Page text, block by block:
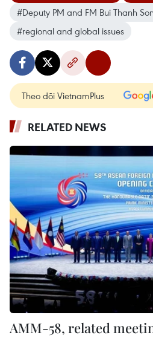
#Deputy PM and FM Bui Thanh
#regional and global issues
Theo dõi VietnamPlus
RELATED NEWS
AMM-58, related